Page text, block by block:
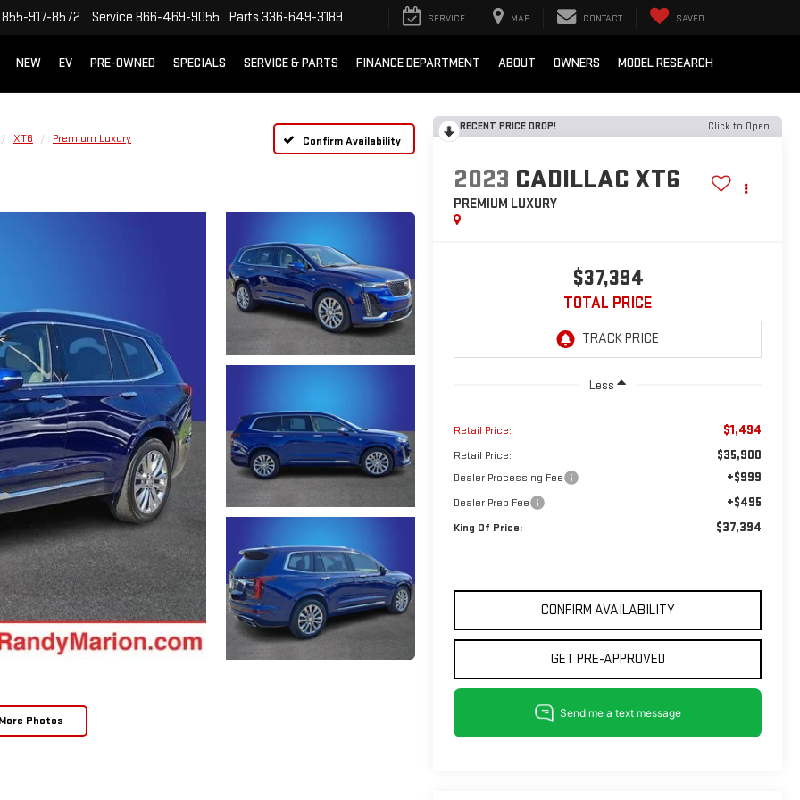
855-917-8572 Service 866-469-9055 Parts 336-649-3189 SERVICE MAP CONTACT SAVED
NEW EV PRE-OWNED SPECIALS SERVICE & PARTS FINANCE DEPARTMENT ABOUT OWNERS MODEL RESEARCH
XT6 Premium Luxury Confirm Availability
Photos
RECENT PRICE DROP! Click to Open
2023 CADILLAC XT6
PREMIUM LUXURY
$37,394
TOTAL PRICE
Less
Retail Price: $1,494
Retail Price: $35,900
Dealer Processing Fee +$999
Dealer Prep Fee +$495
King Of Price: $37,394
CONFIRM AVAILABILITY
GET PRE-APPROVED